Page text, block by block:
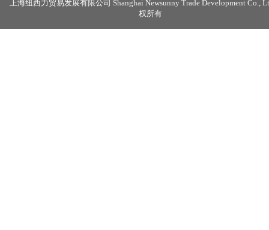
上海纽西力贸易发展有限公司 Shanghai Newsunny Trade Development Co.,
权所有